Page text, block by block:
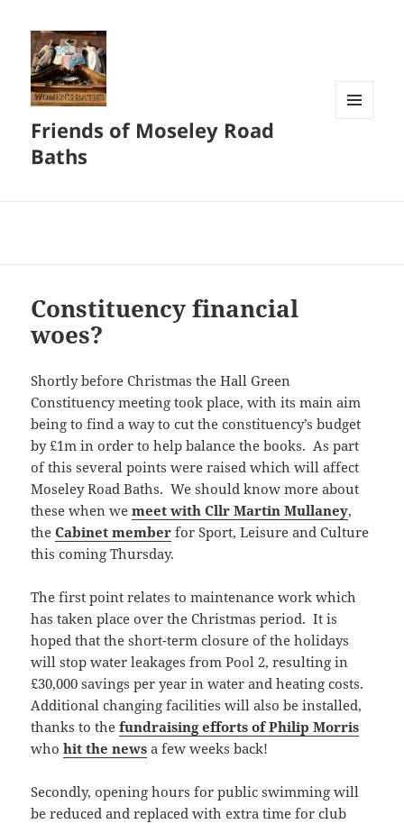
Friends of Moseley Road
Baths
Constituency financial
woes?
Shortly before Christmas the Hall Green
Constituency meeting took place, with its main aim
being to find a way to cut the constituency’s budget
by £1m in order to help balance the books. As part
of this several points were raised which will affect
Moseley Road Baths. We should know more about
these when wemeet with Cllr Martin Mullaney,
theCabinet member for Sport, Leisure and Culture
this coming Thursday.
The first point relates to maintenance work which
has taken place over the Christmas period. It is
hoped that the short-term closure of the holidays
will stop water leakages from Pool 2, resulting in
£30,000 savings per year in water and heating costs.
Additional changing facilities will also be installed,
thanks to thefundraising efforts of Philip Morris
whohit the news a few weeks back!
Secondly, opening hours for public swimming will
be reduced and replaced with extra time for club